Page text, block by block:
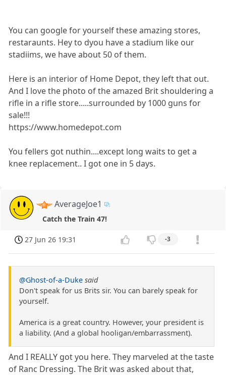
You can google for yourself these amazing stores,
restaraunts. Hey to dyou have a stadium like our
stadiims, we have about 50 of them.
Here is an interior of Home Depot, they left that out.
And I love the photo of the amazed Brit shouldering a
rifle in a rifle store.....surrounded by 1000 guns for
sale!!!
https://www.homedepot.com
You fellers got nuthin....except long waits to get a
knee replacement.. I got one in 5 days.
AverageJoe1
Catch the Train 47!
27 Jun 26 19:31 -3
@Ghost-of-a-Duke said
Don't speak for us Brits sir. You can barely speak for
yourself.
America is a great country. However, your president is
a liability. (And a global hooligan/embarrassment).
And I REALLY got you here. They marveled at the taste
of Ranc Dressing. The Brit was asked about that,